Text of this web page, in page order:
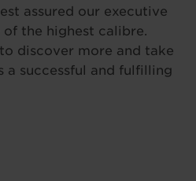
assured our executive
of the highest calibre.
to discover more and take
a successful and fulfilling